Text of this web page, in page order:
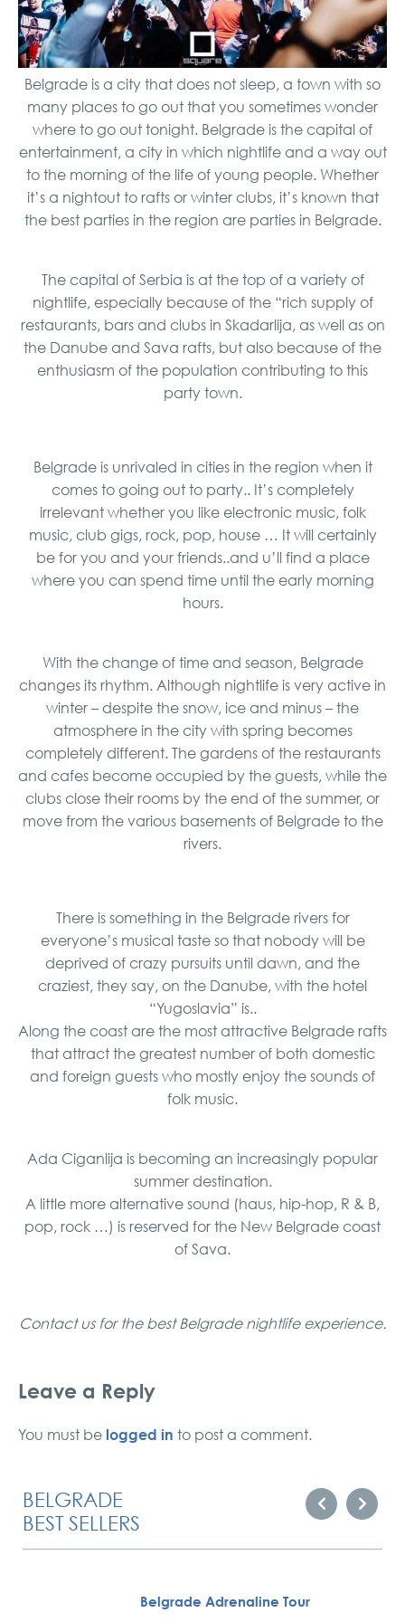
Belgrade is a city that does not sleep, a town with so
many places to go out that you sometimes wonder
where to go out tonight. Belgrade is the capital of
entertainment, a city in which nightlife and a way out
to the morning of the life of young people. Whether
it’s a nightout to rafts or winter clubs, it’s known that
the best parties in the region are parties in Belgrade.
The capital of Serbia is at the top of a variety of
nightlife, especially because of the “rich supply of
restaurants, bars and clubs in Skadarlija, as well as on
the Danube and Sava rafts, but also because of the
enthusiasm of the population contributing to this
party town.
Belgrade is unrivaled in cities in the region when it
comes to going out to party.. It’s completely
irrelevant whether you like electronic music, folk
music, club gigs, rock, pop, house … It will certainly
be for you and your friends..and u’ll find a place
where you can spend time until the early morning
hours.
With the change of time and season, Belgrade
changes its rhythm. Although nightlife is very active in
winter – despite the snow, ice and minus – the
atmosphere in the city with spring becomes
completely different. The gardens of the restaurants
and cafes become occupied by the guests, while the
clubs close their rooms by the end of the summer, or
move from the various basements of Belgrade to the
rivers.
There is something in the Belgrade rivers for
everyone’s musical taste so that nobody will be
deprived of crazy pursuits until dawn, and the
craziest, they say, on the Danube, with the hotel
“Yugoslavia” is..
Along the coast are the most attractive Belgrade rafts
that attract the greatest number of both domestic
and foreign guests who mostly enjoy the sounds of
folk music.
Ada Ciganlija is becoming an increasingly popular
summer destination.
A little more alternative sound (haus, hip-hop, R & B,
pop, rock …) is reserved for the New Belgrade coast
of Sava.
Contact us for the best Belgrade nightlife experience.
Leave a Reply
You must be logged in to post a comment.
BELGRADE
BEST SELLERS
Belgrade Adrenaline Tour